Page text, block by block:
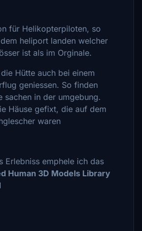
für Helikopterpiloten, so
heliport landen welcher
ist als im Orginale.
Hütte auch bei einem
geniessen. So finden
sachen in der umgebung.
Häuse gefixt, die auf dem
waren
Erlebniss emphele ich das
Human 3D Models Library